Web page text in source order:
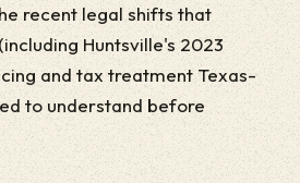
recent legal shifts that
Huntsville's 2023
and tax treatment Texas-
to understand before